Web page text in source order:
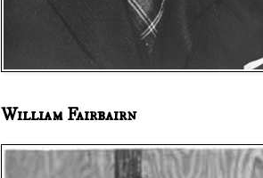
William Fairbairn